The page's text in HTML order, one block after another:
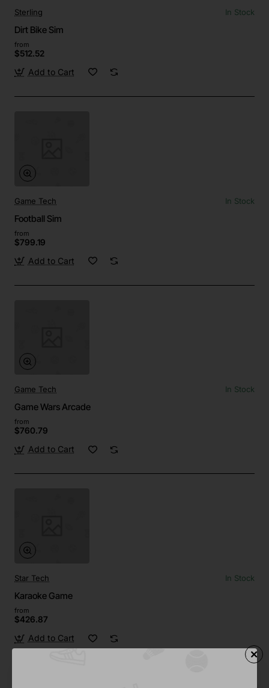
Sterling In Stock
Dirt Bike Sim
from
$512.52
Add to Cart
Game Tech In Stock
Football Sim
from
$799.19
Add to Cart
Game Tech In Stock
Game Wars Arcade
from
$760.79
Add to Cart
Star Tech In Stock
Karaoke Game
from
$426.87
Add to Cart